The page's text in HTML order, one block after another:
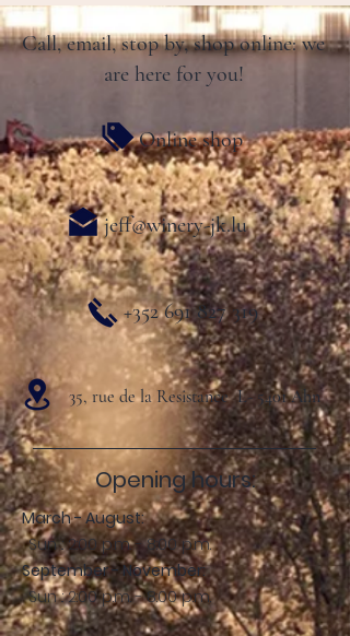
Call, email, stop by, shop online: we
are here for you!
Online shop
jeff@winery-jk.lu
+352 691 827 319
35, rue de la Resistance L- 5401 Ahn
Opening hours:
March - August:
Sun .: 2:00 p.m. - 8:00 p.m.
September - November:
Sun .: 2:00 p.m. - 8:00 p.m.